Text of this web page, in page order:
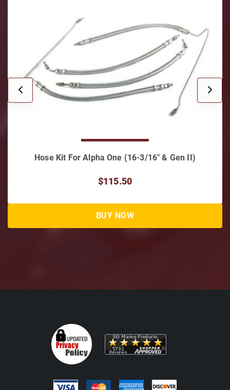
Hose & Hardware Kit for Alpha I 16-3/